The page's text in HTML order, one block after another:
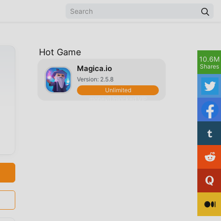
Hot Game
Magica.io
Version: 2.5.8
Unlimited
10.6M
Shares